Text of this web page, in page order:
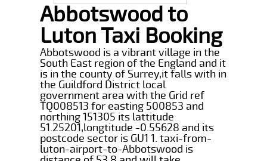
Abbotswood to
Luton Taxi Booking
Abbotswood is a vibrant village in the
South East region of the England and it
is in the county of Surrey,it falls with in
the Guildford District local
government area with the Grid ref
TQ008513 for easting 500853 and
northing 151305 its lattitude
51.25201,longtitude -0.55628 and its
postcode sector is GU1 1. taxi-from-
luton-airport-to-Abbotswood is